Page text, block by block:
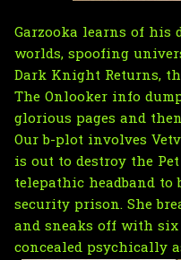
Garzooka learns of his
worlds, spoofing
Dark Knight Returns,
The Onlooker info
glorious pages and
Our b-plot involves
is out to destroy the
telepathic headband to
security prison. She
and sneaks off with
concealed psychically